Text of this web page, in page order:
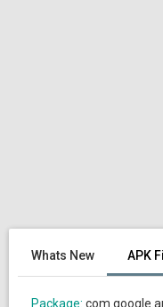
Whats New APK
Package: